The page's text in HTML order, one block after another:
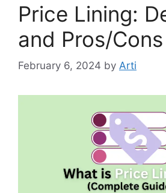
Price Lining:
and Pros/Cons
February 6, 2024 by Arti